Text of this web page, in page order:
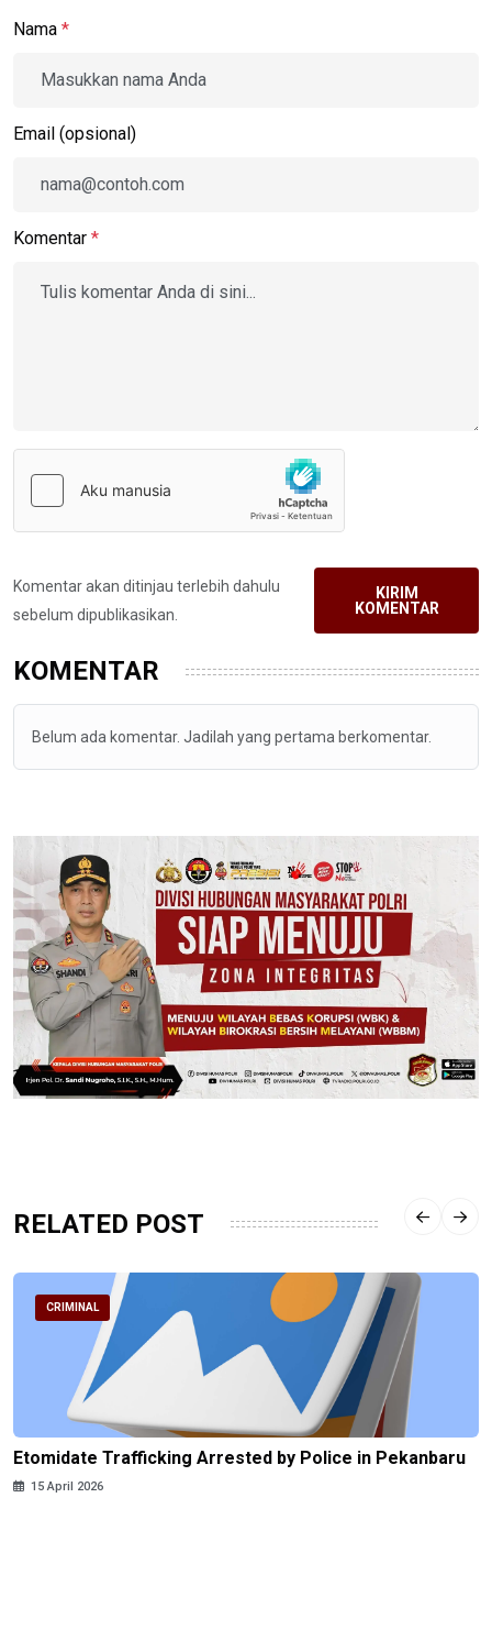
Nama *
Email (opsional)
Komentar *
Komentar akan ditinjau terlebih dahulu
sebelum dipublikasikan.
KIRIM
KOMENTAR
KOMENTAR
Belum ada komentar. Jadilah yang pertama berkomentar.
RELATED POST
CRIMINAL
Etomidate Trafficking Arrested by Police in Pekanbaru
15 April 2026